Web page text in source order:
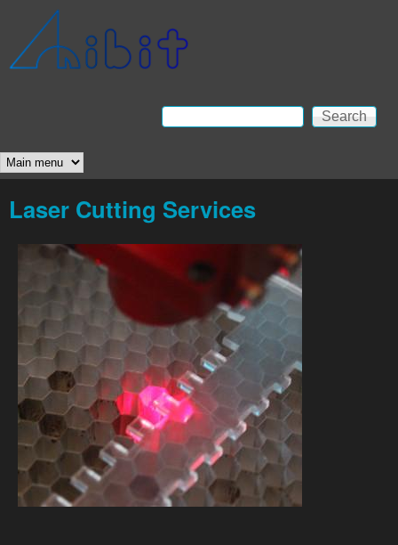
Anibit
Technology
Search form
Search
Main menu
Laser Cutting Services